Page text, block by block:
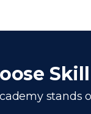
stands